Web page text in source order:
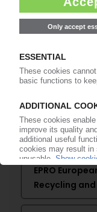
More
Already a
More about ...
EPRO
Recycling